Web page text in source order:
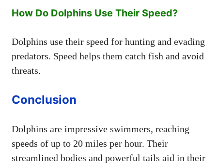
How Do Dolphins Use Their Speed?
Dolphins use their speed for hunting and evading
predators. Speed helps them catch fish and avoid
threats.
Conclusion
Dolphins are impressive swimmers, reaching
speeds of up to 20 miles per hour. Their
streamlined bodies and powerful tails aid in their